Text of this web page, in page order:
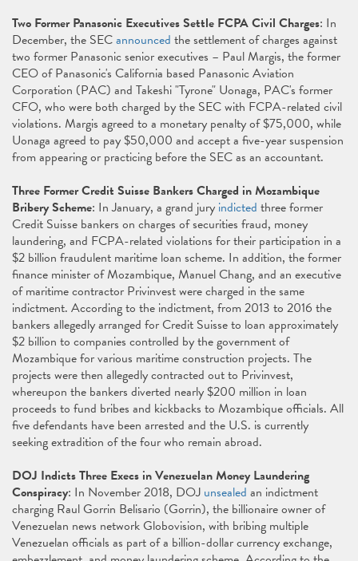
Two Former Panasonic Executives Settle FCPA Civil Charges: In
December, the SECannounced the settlement of charges against
two former Panasonic senior executives – Paul Margis, the former
CEO of Panasonic's California based Panasonic Aviation
Corporation (PAC) and Takeshi "Tyrone" Uonaga, PAC's former
CFO, who were both charged by the SEC with FCPA-related civil
violations. Margis agreed to a monetary penalty of $75,000, while
Uonaga agreed to pay $50,000 and accept a five-year suspension
from appearing or practicing before the SEC as an accountant.
Three Former Credit Suisse Bankers Charged in Mozambique
Bribery Scheme: In January, a grand jury indicted three former
Credit Suisse bankers on charges of securities fraud, money
laundering, and FCPA-related violations for their participation in a
$2 billion fraudulent maritime loan scheme. In addition, the former
finance minister of Mozambique, Manuel Chang, and an executive
of maritime contractor Privinvest were charged in the same
indictment. According to the indictment, from 2013 to 2016 the
bankers allegedly arranged for Credit Suisse to loan approximately
$2 billion to companies controlled by the government of
Mozambique for various maritime construction projects. The
projects were then allegedly contracted out to Privinvest,
whereupon the bankers diverted nearly $200 million in loan
proceeds to fund bribes and kickbacks to Mozambique officials. All
five defendants have been arrested and the U.S. is currently
seeking extradition of the four who remain abroad.
DOJ Indicts Three Execs in Venezuelan Money Laundering
Conspiracy: In November 2018, DOJ unsealed an indictment
charging Raul Gorrin Belisario (Gorrin), the billionaire owner of
Venezuelan news network Globovision, with bribing multiple
Venezuelan officials as part of a billion-dollar currency exchange,